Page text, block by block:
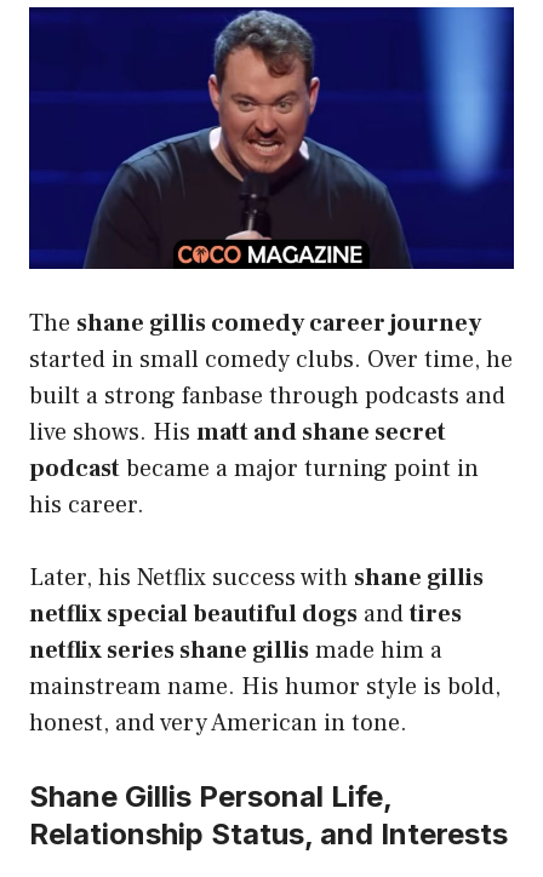
The shane gillis comedy career journey
started in small comedy clubs. Over time, he
built a strong fanbase through podcasts and
live shows. His matt and shane secret
podcastbecame a major turning point in
his career.
Later, his Netflix success with shane gillis
netflix special beautiful dogs andtires
netflix series shane gillismade him a
mainstream name. His humor style is bold,
honest, and very American in tone.
Shane Gillis Personal Life,
Relationship Status, and Interests